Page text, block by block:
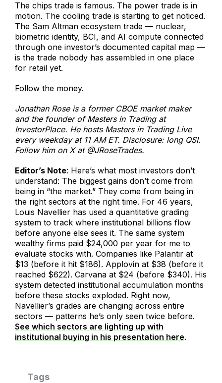
The chips trade is famous. The power trade is in
motion. The cooling trade is starting to get noticed.
The Sam Altman ecosystem trade — nuclear,
biometric identity, BCI, and AI compute connected
through one investor’s documented capital map —
is the trade nobody has assembled in one place
for retail yet.
Follow the money.
Jonathan Rose is a former CBOE market maker
and the founder of Masters in Trading at
InvestorPlace. He hosts Masters in Trading Live
every weekday at 11 AM ET. Disclosure: long QSI.
Follow him on X at @JRoseTrades.
Editor’s Note: Here’s what most investors don’t
understand: The biggest gains don’t come from
being in “the market.” They come from being in
the right sectors at the right time. For 46 years,
Louis Navellier has used a quantitative grading
system to track where institutional billions flow
before anyone else sees it. The same system
wealthy firms paid $24,000 per year for me to
evaluate stocks with. Companies like Palantir at
$13 (before it hit $186). Applovin at $38 (before it
reached $622). Carvana at $24 (before $340). His
system detected institutional accumulation months
before these stocks exploded. Right now,
Navellier’s grades are changing across entire
sectors — patterns he’s only seen twice before.
See which sectors are lighting up with
institutional buying in his presentation here.
Tags